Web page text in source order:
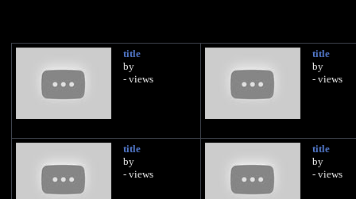
title
by
- views
title
by
- views
title
by
- views
title
by
- views